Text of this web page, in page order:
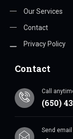
Our Services
Contact
Privacy Policy
Contact
Call
(650)
Send email